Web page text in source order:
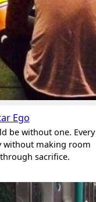
Ego
be without one. Every
without making room
sacrifice.